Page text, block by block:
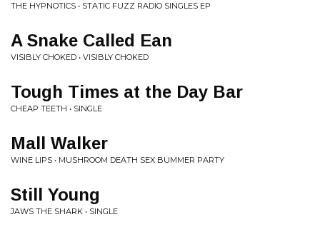
THE HYPNOTICS • STATIC FUZZ RADIO SINGLES EP
A Snake Called Ean
VISIBLY CHOKED • VISIBLY CHOKED
Tough Times at the Day Bar
CHEAP TEETH • SINGLE
Mall Walker
WINE LIPS • MUSHROOM DEATH SEX BUMMER PARTY
Still Young
JAWS THE SHARK • SINGLE